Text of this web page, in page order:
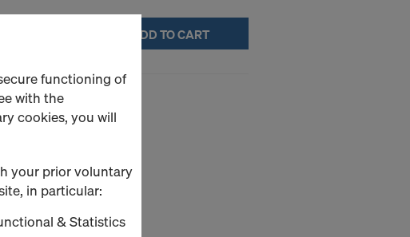
ADD TO CART
52 (H1112104)
functioning of
with the
cookies, you will
your prior voluntary
in particular:
& Statistics